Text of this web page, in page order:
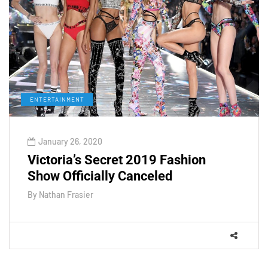
ENTERTAINMENT
January 26, 2020
Victoria’s Secret 2019 Fashion
Show Officially Canceled
By Nathan Frasier